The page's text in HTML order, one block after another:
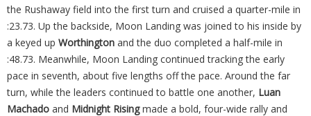
the Rushaway field into the first turn and cruised a quarter-mile in
:23.73. Up the backside, Moon Landing was joined to his inside by
a keyed up Worthington and the duo completed a half-mile in
:48.73. Meanwhile, Moon Landing continued tracking the early
pace in seventh, about five lengths off the pace. Around the far
turn, while the leaders continued to battle one another, Luan
Machado and Midnight Risingmade a bold, four-wide rally and